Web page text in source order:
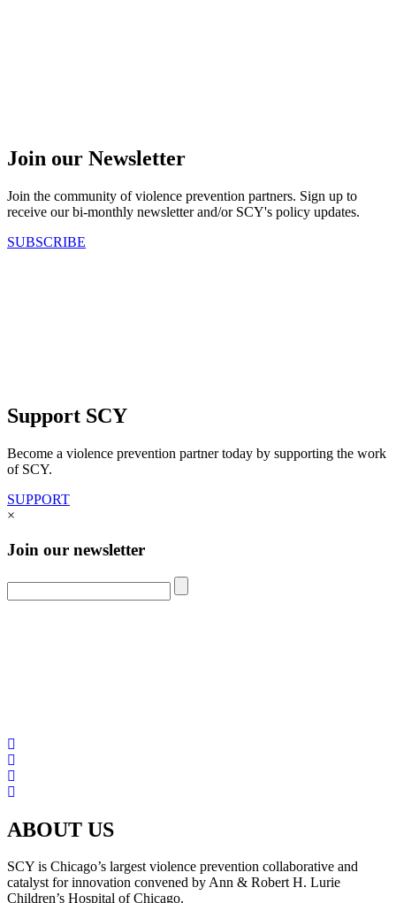
Join our Newsletter
Join the community of violence prevention partners. Sign up to
receive our bi-monthly newsletter and/or SCY's policy updates.
SUBSCRIBE
Support SCY
Become a violence prevention partner today by supporting the work
of SCY.
SUPPORT
×
Join our newsletter
ABOUT US
SCY is Chicago’s largest violence prevention collaborative and
catalyst for innovation convened by Ann & Robert H. Lurie
Children’s Hospital of Chicago.